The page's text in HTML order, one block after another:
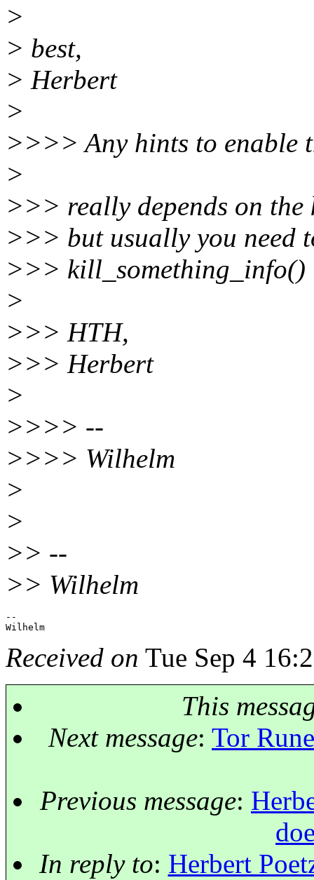
>
> best,
> Herbert
>
>>>> Any hints to enable
>
>>> really depends on
>>> but usually you need
>>> kill_something_info()
>
>>> HTH,
>>> Herbert
>
>>>> --
>>>> Wilhelm
>
>
>> --
>> Wilhelm
--
Received on Tue Sep 4
This
Next message: Tor
Previous message:
In reply to: Herbert